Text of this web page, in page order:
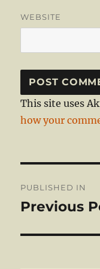
WEBSITE
This site uses
how your
PUBLISHED IN
Previous